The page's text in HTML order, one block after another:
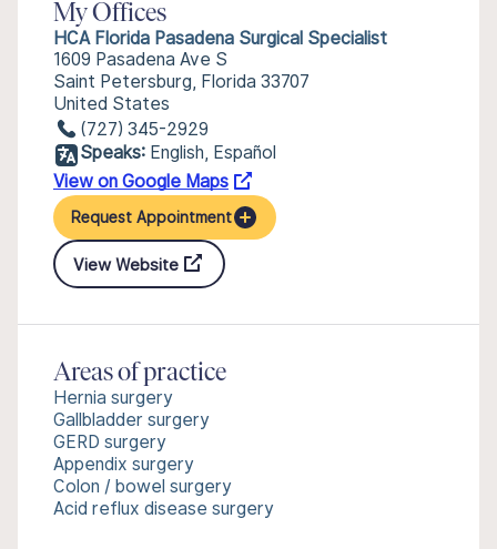
My Offices
HCA Florida Pasadena Surgical Specialist
1609 Pasadena Ave S
Saint Petersburg, Florida 33707
United States
(727) 345-2929
Speaks: English, Español
View on Google Maps
Request Appointment
View Website
Areas of practice
Hernia surgery
Gallbladder surgery
GERD surgery
Appendix surgery
Colon / bowel surgery
Acid reflux disease surgery